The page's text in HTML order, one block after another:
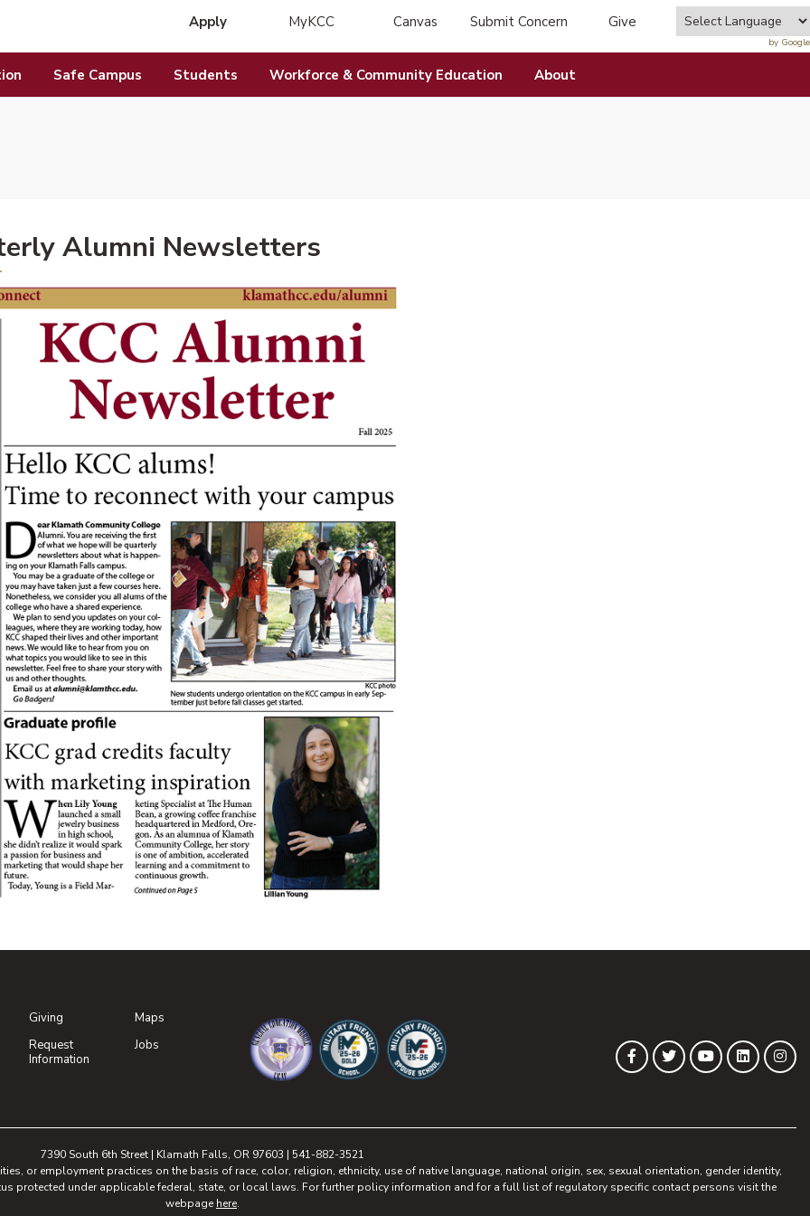
Apply MyKCC(opens in new tab)
Canvas(opens in new tab)
Submit Concern Give
by Google
Safe Campus Students Workforce & Community Education About
Alumni Newsletters
document)
Giving
Request
Information(opens in new tab)
Maps
Jobs (opens in new tab)
Facebook
(opens in new tab)
Twitter
(opens in new tab)
YouTube
(opens in new
LinkedIn
(opens
7390 South 6th Street | Klamath Falls, OR 97603 | 541-882-3521
or employment practices on the basis of race, color, religion, ethnicity, use of native language, national origin, sex, sexual orientation, gender identity,
protected under applicable federal, state, or local laws. For further policy information and for a full list of regulatory specific contact persons visit the
webpage here.